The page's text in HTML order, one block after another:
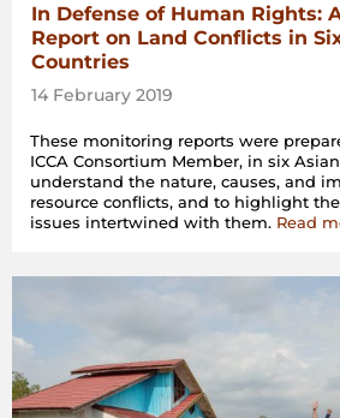
In Defense of Human Rights:
Report on Land Conflicts in
Countries
14 February 2019
These monitoring reports were
ICCA Consortium Member, in six
understand the nature, causes, and
resource conflicts, and to highlight
issues intertwined with them. Read